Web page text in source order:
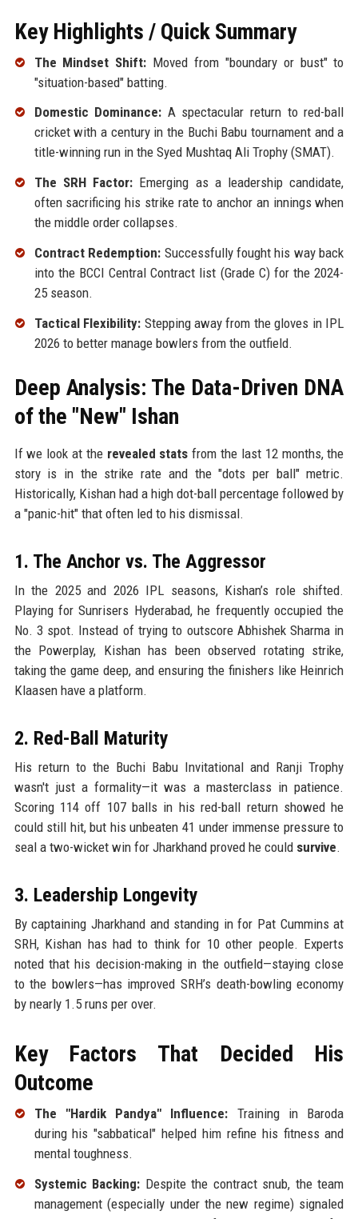
Key Highlights / Quick Summary
The Mindset Shift: Moved from "boundary or bust" to
"situation-based" batting.
Domestic Dominance: A spectacular return to red-ball
cricket with a century in the Buchi Babu tournament and a
title-winning run in the Syed Mushtaq Ali Trophy (SMAT).
The SRH Factor: Emerging as a leadership candidate,
often sacrificing his strike rate to anchor an innings when
the middle order collapses.
Contract Redemption: Successfully fought his way back
into the BCCI Central Contract list (Grade C) for the 2024-
25 season.
Tactical Flexibility: Stepping away from the gloves in IPL
2026 to better manage bowlers from the outfield.
Deep Analysis: The Data-Driven DNA
of the "New" Ishan
If we look at the revealed stats from the last 12 months, the
story is in the strike rate and the "dots per ball" metric.
Historically, Kishan had a high dot-ball percentage followed by
a "panic-hit" that often led to his dismissal.
1. The Anchor vs. The Aggressor
In the 2025 and 2026 IPL seasons, Kishan’s role shifted.
Playing for Sunrisers Hyderabad, he frequently occupied the
No. 3 spot. Instead of trying to outscore Abhishek Sharma in
the Powerplay, Kishan has been observed rotating strike,
taking the game deep, and ensuring the finishers like Heinrich
Klaasen have a platform.
2. Red-Ball Maturity
His return to the Buchi Babu Invitational and Ranji Trophy
wasn't just a formality—it was a masterclass in patience.
Scoring 114 off 107 balls in his red-ball return showed he
could still hit, but his unbeaten 41 under immense pressure to
seal a two-wicket win for Jharkhand proved he could survive.
3. Leadership Longevity
By captaining Jharkhand and standing in for Pat Cummins at
SRH, Kishan has had to think for 10 other people. Experts
noted that his decision-making in the outfield—staying close
to the bowlers—has improved SRH’s death-bowling economy
by nearly 1.5 runs per over.
Key Factors That Decided His
Outcome
The "Hardik Pandya" Influence: Training in Baroda
during his "sabbatical" helped him refine his fitness and
mental toughness.
Systemic Backing: Despite the contract snub, the team
management (especially under the new regime) signaled